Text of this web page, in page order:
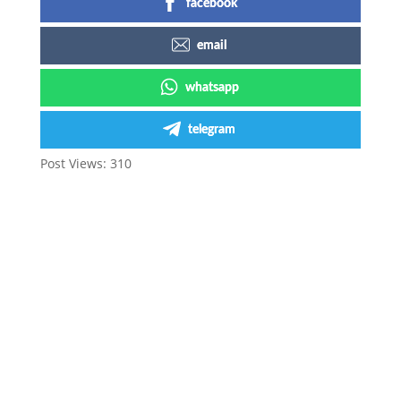
facebook
email
whatsapp
telegram
Post Views: 310